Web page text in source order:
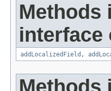
Methods
interface
addLocalizedField ,